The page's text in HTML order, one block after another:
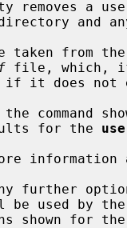
removes a
file, which, if
of the command
for the
information
further
will be used by the
the options shown